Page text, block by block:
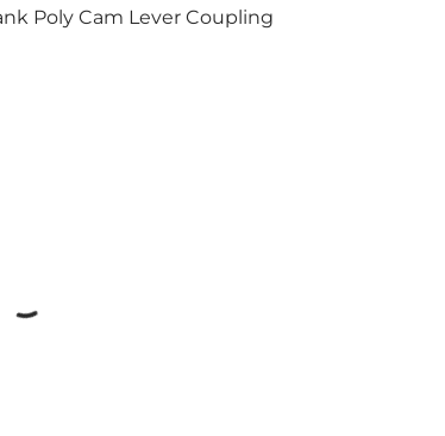
Poly Cam Lever Coupling